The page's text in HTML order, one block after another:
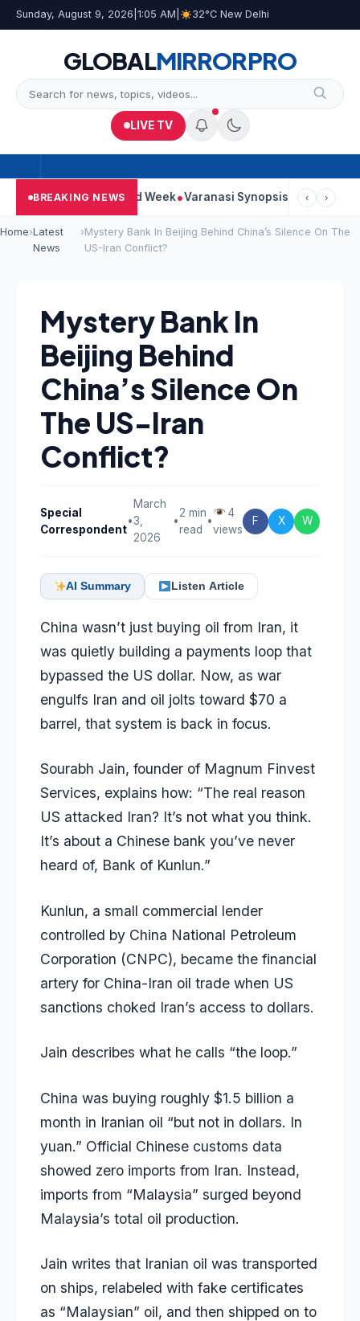
Sunday, August 9, 2026 1:05 AM 32°C New Delhi
GLOBALMIRRORPRO
LIVE TV
BREAKING NEWS
Strong Second Week Varanasi Synopsis: Mahesh Babu’s
‹ ›
Home›Latest
News
›Mystery Bank In Beijing Behind China’s Silence On The
US-Iran Conflict?
Mystery Bank In
Beijing Behind
China’s Silence On
The US-Iran
Conflict?
Special
Correspondent
•
March
3,
2026
•
2 min
read
•
4
views
F X W
AI Summary Listen Article
China wasn’t just buying oil from Iran, it
was quietly building a payments loop that
bypassed the US dollar. Now, as war
engulfs Iran and oil jolts toward $70 a
barrel, that system is back in focus.
Sourabh Jain, founder of Magnum Finvest
Services, explains how: “The real reason
US attacked Iran? It’s not what you think.
It’s about a Chinese bank you’ve never
heard of, Bank of Kunlun.”
Kunlun, a small commercial lender
controlled by China National Petroleum
Corporation (CNPC), became the financial
artery for China-Iran oil trade when US
sanctions choked Iran’s access to dollars.
Jain describes what he calls “the loop.”
China was buying roughly $1.5 billion a
month in Iranian oil “but not in dollars. In
yuan.” Official Chinese customs data
showed zero imports from Iran. Instead,
imports from “Malaysia” surged beyond
Malaysia’s total oil production.
Jain writes that Iranian oil was transported
on ships, relabeled with fake certificates
as “Malaysian” oil, and then shipped on to